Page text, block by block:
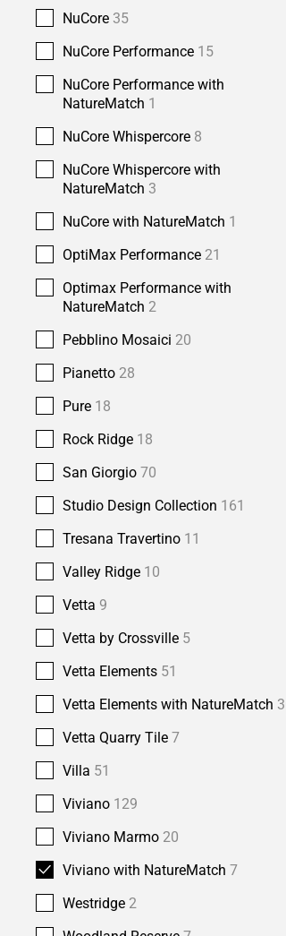
NuCore 35
NuCore Performance 15
NuCore Performance with
NatureMatch 1
NuCore Whispercore 8
NuCore Whispercore with
NatureMatch 3
NuCore with NatureMatch 1
OptiMax Performance 21
Optimax Performance with
NatureMatch 2
Pebblino Mosaici 20
Pianetto 28
Pure 18
Rock Ridge 18
San Giorgio 70
Studio Design Collection 161
Tresana Travertino 11
Valley Ridge 10
Vetta 9
Vetta by Crossville 5
Vetta Elements 51
Vetta Elements with NatureMatch
Vetta Quarry Tile 7
Villa 51
Viviano 129
Viviano Marmo 20
Viviano with NatureMatch 7
Westridge 2